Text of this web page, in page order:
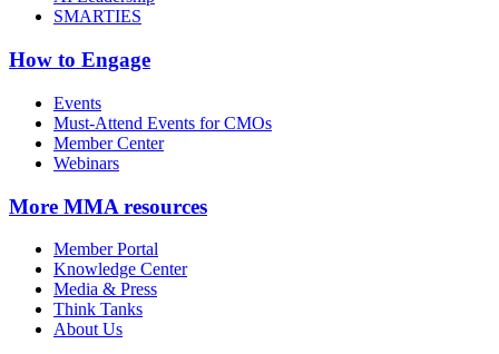
SMARTIES
How to Engage
Events
Must-Attend Events for CMOs
Member Center
Webinars
More MMA resources
Member Portal
Knowledge Center
Media & Press
Think Tanks
About Us